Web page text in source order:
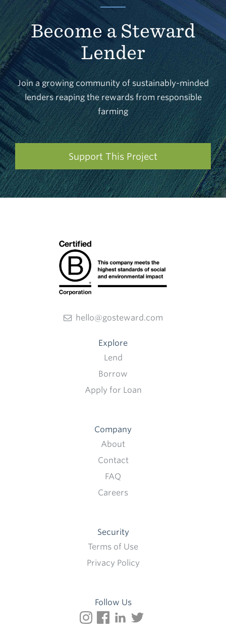
Become a Steward
Lender
Join a growing community of sustainably-minded
lenders reaping the rewards from responsible
farming
Support This Project
hello@gosteward.com
Explore
Lend
Borrow
Apply for Loan
Company
About
Contact
FAQ
Careers
Security
Terms of Use
Privacy Policy
Follow Us